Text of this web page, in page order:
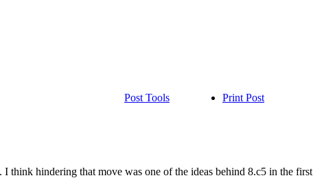
Post Tools Print Post
think hindering that move was one of the ideas behind 8.c5 in the first